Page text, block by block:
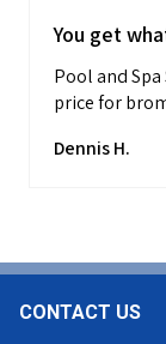
You get
Pool and
price for
Dennis H.
Footer
CONTACT US